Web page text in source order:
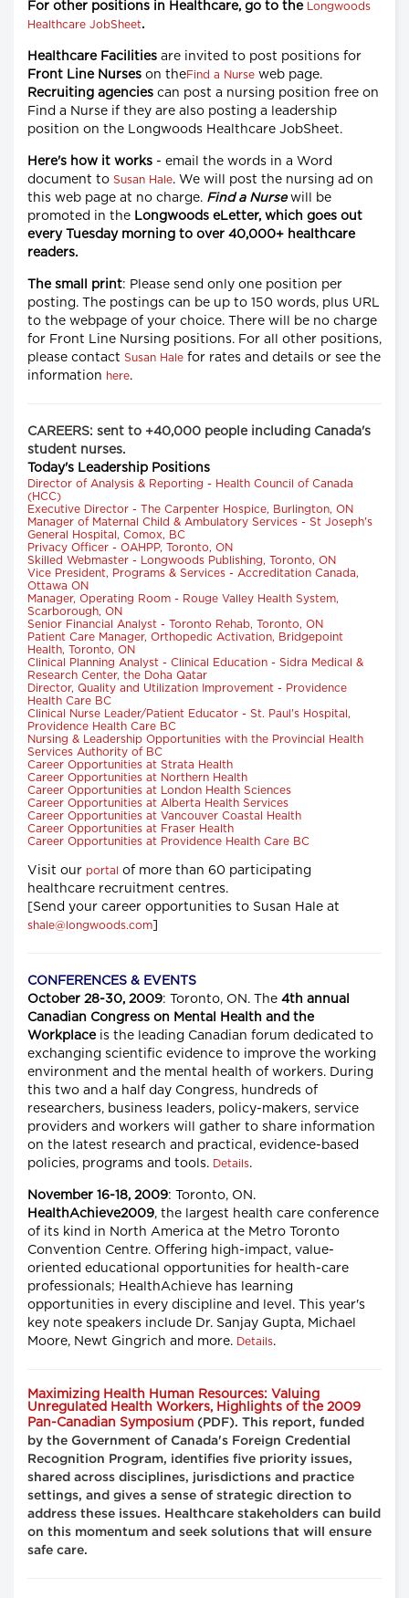
For other positions in Healthcare, go to the
Longwoods
Healthcare JobSheet.
Healthcare Facilities are invited to post positions for
Front Line Nurses on theFind a Nurse web page.
Recruiting agencies can post a nursing position free on
Find a Nurse if they are also posting a leadership
position on the Longwoods Healthcare JobSheet.
Here's how it works - email the words in a Word
document to Susan Hale. We will post the nursing ad on
this web page at no charge. Find a Nursewill be
promoted in the Longwoods eLetter, which goes out
every Tuesday morning to over 40,000+ healthcare
readers.
The small print: Please send only one position per
posting. The postings can be up to 150 words, plus URL
to the webpage of your choice. There will be no charge
for Front Line Nursing positions. For all other positions,
please contact Susan Hale for rates and details or see the
information here.
CAREERS: sent to +40,000 people including Canada's
student nurses.
Today's Leadership Positions
Director of Analysis & Reporting - Health Council of Canada
(HCC)
Executive Director - The Carpenter Hospice, Burlington, ON
Manager of Maternal Child & Ambulatory Services - St Joseph's
General Hospital, Comox, BC
Privacy Officer - OAHPP, Toronto, ON
Skilled Webmaster - Longwoods Publishing, Toronto, ON
Vice President, Programs & Services - Accreditation Canada,
Ottawa ON
Manager, Operating Room - Rouge Valley Health System,
Scarborough, ON
Senior Financial Analyst - Toronto Rehab, Toronto, ON
Patient Care Manager, Orthopedic Activation, Bridgepoint
Health, Toronto, ON
Clinical Planning Analyst - Clinical Education - Sidra Medical &
Research Center, the Doha Qatar
Director, Quality and Utilization Improvement - Providence
Health Care BC
Clinical Nurse Leader/Patient Educator - St. Paul's Hospital,
Providence Health Care BC
Nursing & Leadership Opportunities with the Provincial Health
Services Authority of BC
Career Opportunities at Strata Health
Career Opportunities at Northern Health
Career Opportunities at London Health Sciences
Career Opportunities at Alberta Health Services
Career Opportunities at Vancouver Coastal Health
Career Opportunities at Fraser Health
Career Opportunities at Providence Health Care BC
Visit our portal
of more than 60 participating
healthcare recruitment centres.
[Send your career opportunities to Susan Hale at
shale@longwoods.com
CONFERENCES & EVENTS
October 28-30, 2009: Toronto, ON. The 4th annual
Canadian Congress on Mental Health and the
Workplaceis the leading Canadian forum dedicated to
exchanging scientific evidence to improve the working
environment and the mental health of workers. During
this two and a half day Congress, hundreds of
researchers, business leaders, policy-makers, service
providers and workers will gather to share information
on the latest research and practical, evidence-based
policies, programs and tools.
Details.
November 16-18, 2009: Toronto, ON.
HealthAchieve2009, the largest health care conference
of its kind in North America at the Metro Toronto
Convention Centre. Offering high-impact, value-
oriented educational opportunities for health-care
professionals; HealthAchieve has learning
opportunities in every discipline and level. This year's
key note speakers include Dr. Sanjay Gupta, Michael
Moore, Newt Gingrich and more.
Details.
Maximizing Health Human Resources: Valuing
Unregulated Health Workers, Highlights of the 2009
Pan-Canadian Symposium (PDF). This report, funded
by the Government of Canada's Foreign Credential
Recognition Program, identifies five priority issues,
shared across disciplines, jurisdictions and practice
settings, and gives a sense of strategic direction to
address these issues. Healthcare stakeholders can build
on this momentum and seek solutions that will ensure
safe care.